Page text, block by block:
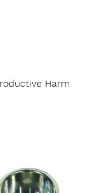
Harm